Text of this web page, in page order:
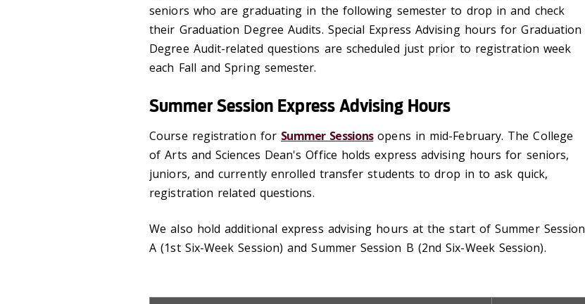
seniors who are graduating in the following semester to drop in and check
their Graduation Degree Audits. Special Express Advising hours for Graduation
Degree Audit-related questions are scheduled just prior to registration week
each Fall and Spring semester.
Summer Session Express Advising Hours
Course registration for Summer Sessionsopens in mid-February. The College
of Arts and Sciences Dean's Office holds express advising hours for seniors,
juniors, and currently enrolled transfer students to drop in to ask quick,
registration related questions.
We also hold additional express advising hours at the start of Summer Session
A (1st Six-Week Session) and Summer Session B (2nd Six-Week Session).